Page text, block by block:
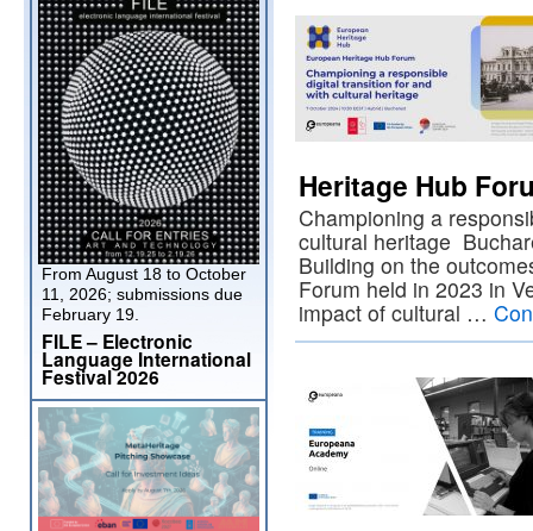
Heritage Hub
Championing a
cultural heritage
Building on the
Forum held in 2023 in
impact of cultural …
From August 18 to October
11, 2026; submissions due
February 19.
FILE – Electronic
Language International
Festival 2026